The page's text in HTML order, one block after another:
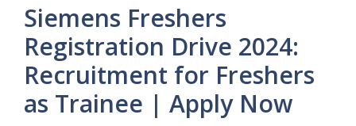
Siemens Freshers
Registration Drive 2024:
Recruitment for Freshers
as Trainee | Apply Now